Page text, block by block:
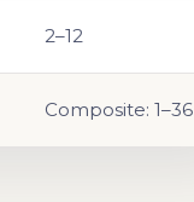
2–12
Composite: 1–36